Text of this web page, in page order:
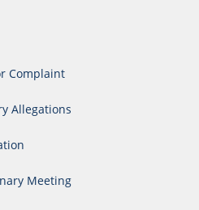
Complaint
Allegations
Meeting